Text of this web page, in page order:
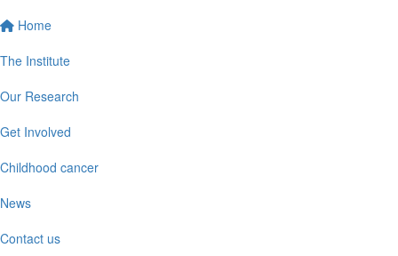
Home
The Institute
Our Research
Get Involved
Childhood cancer
News
Contact us